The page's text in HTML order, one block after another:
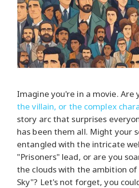
Imagine you're in a movie. Are
the villain, or the complex
story arc that surprises
has been them all. Might your
entangled with the intricate
"Prisoners" lead, or are you
the clouds with the ambition
Sky"? Let's not forget, you